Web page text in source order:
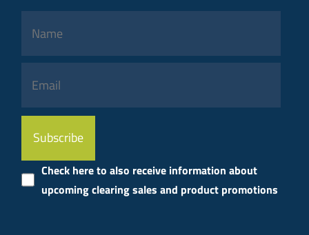
Please
leave
field
empty.
Check here to also receive information about
upcoming clearing sales and product promotions